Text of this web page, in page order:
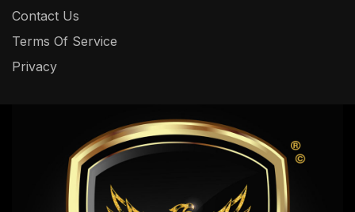
Contact Us
Terms Of Service
Privacy